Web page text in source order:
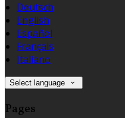
Deutsch
English
Español
Français
Italiano
Select language
Pages